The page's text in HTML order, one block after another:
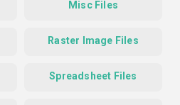
Misc Files
Raster Image Files
Spreadsheet Files